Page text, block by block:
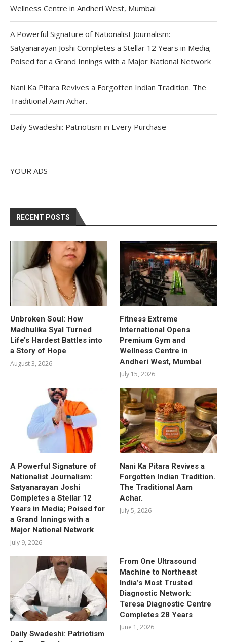
Wellness Centre in Andheri West, Mumbai
A Powerful Signature of Nationalist Journalism:
Satyanarayan Joshi Completes a Stellar 12 Years in Media;
Poised for a Grand Innings with a Major National Network
Nani Ka Pitara Revives a Forgotten Indian Tradition. The
Traditional Aam Achar.
Daily Swadeshi: Patriotism in Every Purchase
YOUR ADS
RECENT POSTS
Unbroken Soul: How
Madhulika Syal Turned
Life’s Hardest Battles into
a Story of Hope
August 3, 2026
Fitness Extreme
International Opens
Premium Gym and
Wellness Centre in
Andheri West, Mumbai
July 15, 2026
A Powerful Signature of
Nationalist Journalism:
Satyanarayan Joshi
Completes a Stellar 12
Years in Media; Poised for
a Grand Innings with a
Major National Network
July 9, 2026
Nani Ka Pitara Revives a
Forgotten Indian Tradition.
The Traditional Aam
Achar.
July 5, 2026
Daily Swadeshi: Patriotism
From One Ultrasound
Machine to Northeast
India’s Most Trusted
Diagnostic Network:
Teresa Diagnostic Centre
Completes 28 Years
June 1, 2026